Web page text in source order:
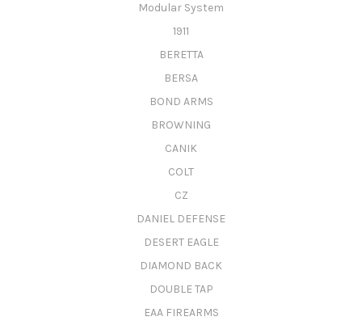
Modular System
1911
BERETTA
BERSA
BOND ARMS
BROWNING
CANIK
COLT
CZ
DANIEL DEFENSE
DESERT EAGLE
DIAMOND BACK
DOUBLE TAP
EAA FIREARMS